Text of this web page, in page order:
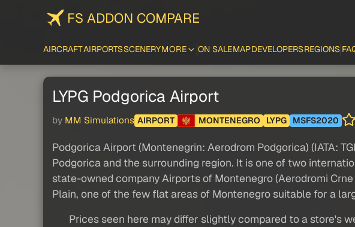
FS ADDON COMPARE
AIRCRAFTAIRPORTSSCENERYMORE ON SALEMAPDEVELOPERSREGIONS
LYPG Podgorica Airport
by MM Simulations AIRPORT MONTENEGRO LYPG MSFS2020
Podgorica Airport (Montenegrin: Aerodrom Podgorica) (IATA:
Podgorica and the surrounding region. It is one of two
state-owned company Airports of Montenegro (Aerodromi
Plain, one of the few flat areas of Montenegro suitable for a
Prices seen here may differ slightly compared to a store's